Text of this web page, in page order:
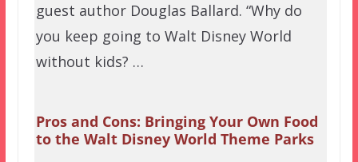
guest author Douglas Ballard. “Why do
you keep going to Walt Disney World
without kids? …
Pros and Cons: Bringing Your Own Food
to the Walt Disney World Theme Parks